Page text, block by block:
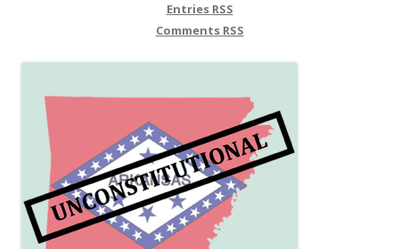
Entries RSS
Comments RSS